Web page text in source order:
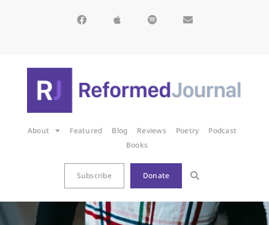
About Featured Blog Reviews Poetry
Podcast
Books
Subscribe Donate